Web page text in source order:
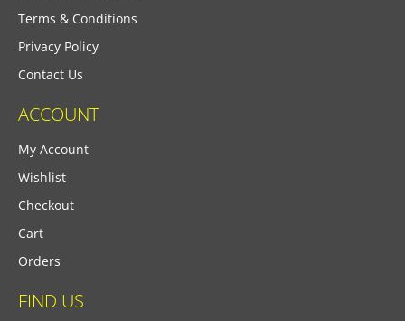
Terms & Conditions
Privacy Policy
Contact Us
ACCOUNT
My Account
Wishlist
Checkout
Cart
Orders
FIND US